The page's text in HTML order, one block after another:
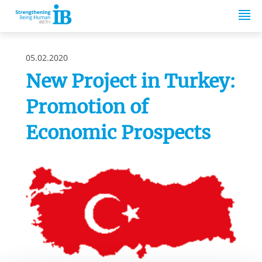
Springe zum Inhalt
05.02.2020
New Project in Turkey:
Promotion of
Economic Prospects